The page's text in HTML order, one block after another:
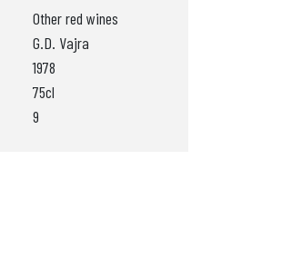
Other red wines
G.D. Vajra
1978
75cl
9